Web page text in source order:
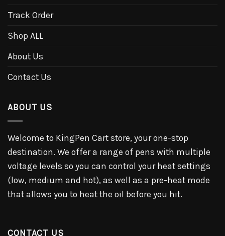
Track Order
Shop ALL
About Us
Contact Us
ABOUT US
Welcome to KingPen Cart store, your one-stop
destination. We offer a range of pens with multiple
voltage levels so you can control your heat settings
(low, medium and hot), as well as a pre-heat mode
that allows you to heat the oil before you hit.
CONTACT US